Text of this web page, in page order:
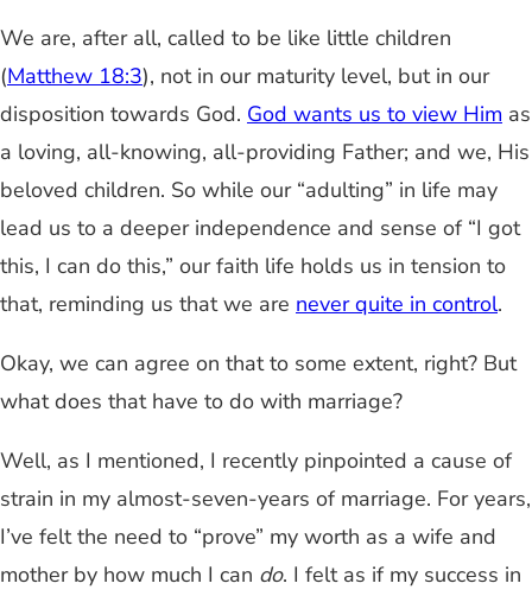
We are, after all, called to be like little children
(Matthew 18:3), not in our maturity level, but in our
disposition towards God. God wants us to view Him as
a loving, all-knowing, all-providing Father; and we, His
beloved children. So while our “adulting” in life may
lead us to a deeper independence and sense of “I got
this, I can do this,” our faith life holds us in tension to
that, reminding us that we are never quite in control.
Okay, we can agree on that to some extent, right? But
what does that have to do with marriage?
Well, as I mentioned, I recently pinpointed a cause of
strain in my almost-seven-years of marriage. For years,
I’ve felt the need to “prove” my worth as a wife and
mother by how much I can do. I felt as if my success in